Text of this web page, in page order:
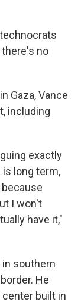
no
Gaza, Vance
including
exactly
long term,
I won't
have it,"
southern
He
built in